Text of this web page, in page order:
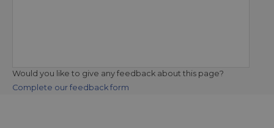
Would you like to give any feedback about this page?
Complete our feedback form